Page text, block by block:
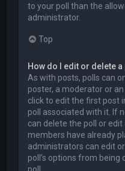
to your poll than the
administrator.
Top
How do I edit or delete a
As with posts, polls can
poster, a moderator or
click to edit the first post
poll associated with it. If
can delete the poll or
members have already
administrators can edit
poll’s options from
poll.